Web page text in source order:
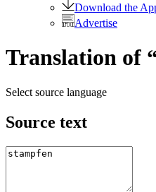
Download the
Advertise
Translation of
Select source language
Source text